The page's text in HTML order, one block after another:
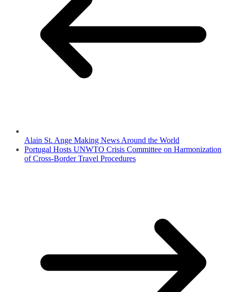
Alain St. Ange Making News Around the World
Portugal Hosts UNWTO Crisis Committee on Harmonization
of Cross-Border Travel Procedures